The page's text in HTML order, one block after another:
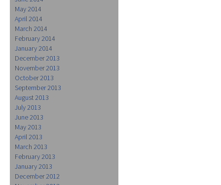
May 2014
April 2014
March 2014
February 2014
January 2014
December 2013
November 2013
October 2013
September 2013
August 2013
July 2013
June 2013
May 2013
April 2013
March 2013
February 2013
January 2013
December 2012